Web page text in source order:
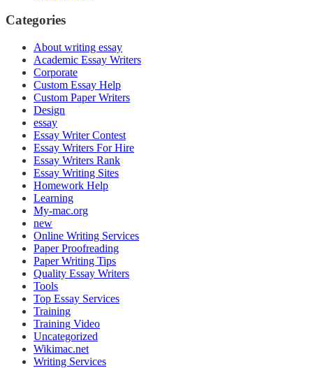
Categories
About writing essay
Academic Essay Writers
Corporate
Custom Essay Help
Custom Paper Writers
Design
essay
Essay Writer Contest
Essay Writers For Hire
Essay Writers Rank
Essay Writing Sites
Homework Help
Learning
My-mac.org
new
Online Writing Services
Paper Proofreading
Paper Writing Tips
Quality Essay Writers
Tools
Top Essay Services
Training
Training Video
Uncategorized
Wikimac.net
Writing Services